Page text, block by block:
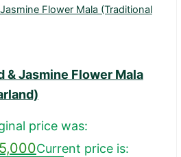
& Jasmine Flower Mala
price was:
Current price is: